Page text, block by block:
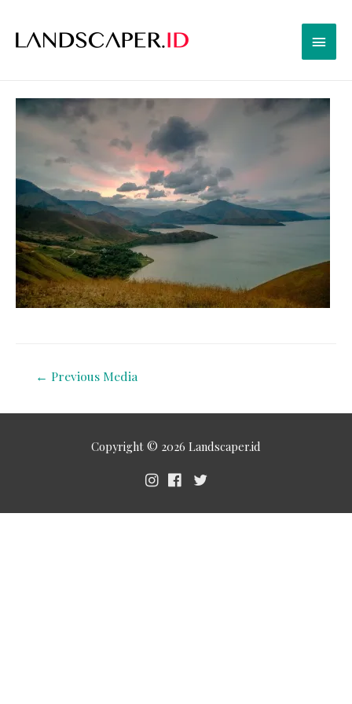
← Previous Media
Copyright © 2026 Landscaper.id